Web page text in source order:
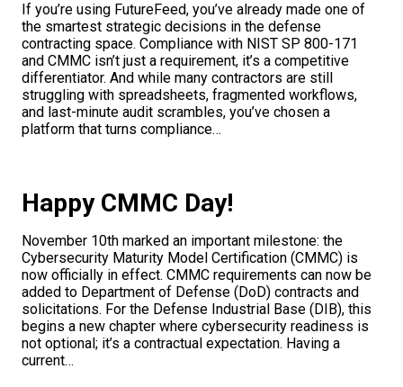
If you’re using FutureFeed, you’ve already made one of
the smartest strategic decisions in the defense
contracting space. Compliance with NIST SP 800-171
and CMMC isn’t just a requirement, it’s a competitive
differentiator. And while many contractors are still
struggling with spreadsheets, fragmented workflows,
and last-minute audit scrambles, you’ve chosen a
platform that turns compliance…
Happy CMMC Day!
November 10th marked an important milestone: the
Cybersecurity Maturity Model Certification (CMMC) is
now officially in effect. CMMC requirements can now be
added to Department of Defense (DoD) contracts and
solicitations. For the Defense Industrial Base (DIB), this
begins a new chapter where cybersecurity readiness is
not optional; it’s a contractual expectation. Having a
current…